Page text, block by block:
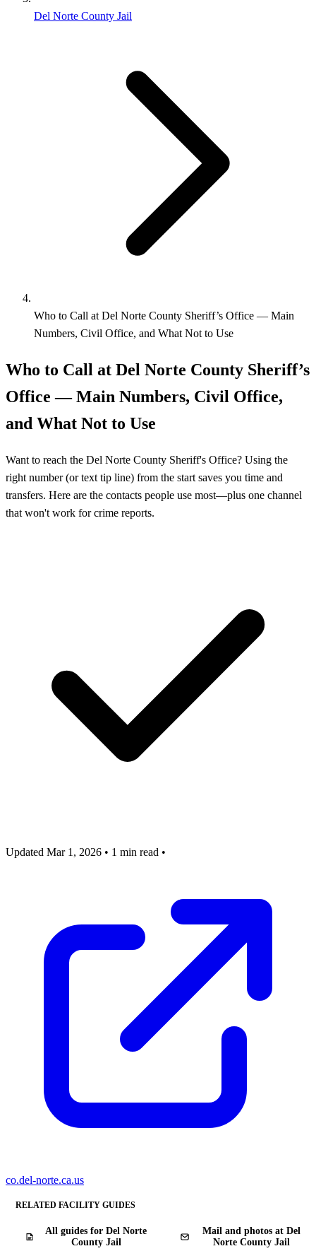
Del Norte County Jail
Who to Call at Del Norte County Sheriff’s Office — Main
Numbers, Civil Office, and What Not to Use
Who to Call at Del Norte County Sheriff’s
Office — Main Numbers, Civil Office,
and What Not to Use
Want to reach the Del Norte County Sheriff's Office? Using the
right number (or text tip line) from the start saves you time and
transfers. Here are the contacts people use most—plus one channel
that won't work for crime reports.
Updated Mar 1, 2026 • 1 min read •
co.del-norte.ca.us
RELATED FACILITY GUIDES
All guides for Del Norte
County Jail
Mail and photos at Del
Norte County Jail